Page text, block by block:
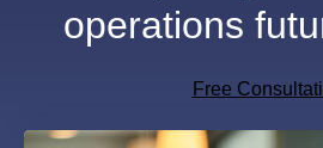
operations
Free